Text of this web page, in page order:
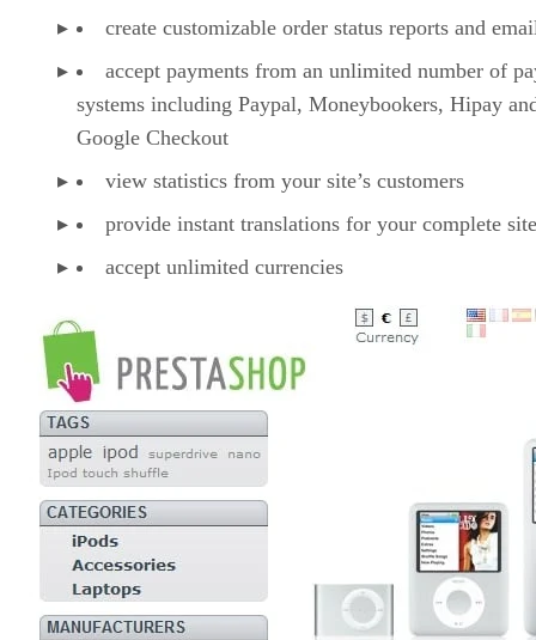
create customizable order status reports and
accept payments from an unlimited number of
systems including Paypal, Moneybookers, Hipay
Google Checkout
view statistics from your site’s customers
provide instant translations for your complete site
accept unlimited currencies